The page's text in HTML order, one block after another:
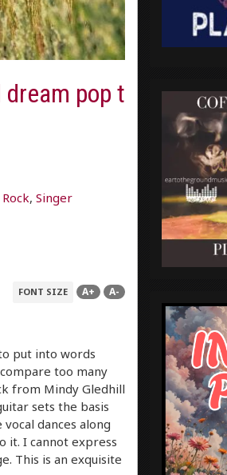
pop t
,Singer
FONT SIZE A+ A-
put into words
too many
from Mindy Gledhill
sets the basis
dances along
it. I cannot express
This is an exquisite